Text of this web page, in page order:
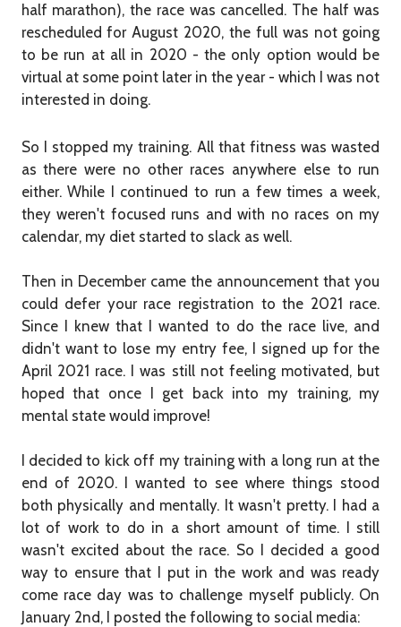
half marathon), the race was cancelled. The half was
rescheduled for August 2020, the full was not going
to be run at all in 2020 - the only option would be
virtual at some point later in the year - which I was not
interested in doing.
So I stopped my training. All that fitness was wasted
as there were no other races anywhere else to run
either. While I continued to run a few times a week,
they weren't focused runs and with no races on my
calendar, my diet started to slack as well.
Then in December came the announcement that you
could defer your race registration to the 2021 race.
Since I knew that I wanted to do the race live, and
didn't want to lose my entry fee, I signed up for the
April 2021 race. I was still not feeling motivated, but
hoped that once I get back into my training, my
mental state would improve!
I decided to kick off my training with a long run at the
end of 2020. I wanted to see where things stood
both physically and mentally. It wasn't pretty. I had a
lot of work to do in a short amount of time. I still
wasn't excited about the race. So I decided a good
way to ensure that I put in the work and was ready
come race day was to challenge myself publicly. On
January 2nd, I posted the following to social media: